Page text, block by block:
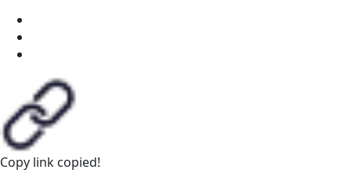
Copy link copied!